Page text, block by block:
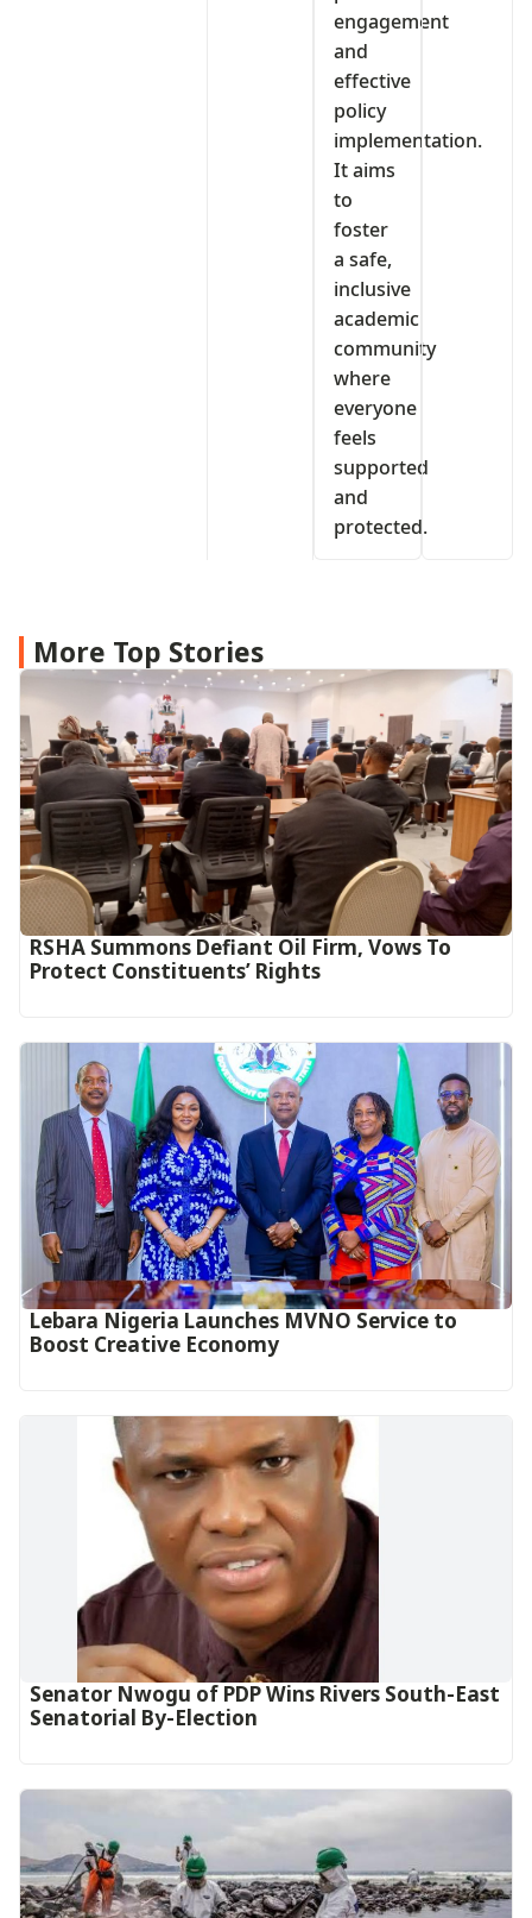
engagement
and
effective
policy
implementation.
It aims
to
foster
a safe,
inclusive
academic
community
where
everyone
feels
supported
and
protected.
More Top Stories
RSHA Summons Defiant Oil Firm, Vows To
Protect Constituents’ Rights
Lebara Nigeria Launches MVNO Service to
Boost Creative Economy‎‎
Senator Nwogu of PDP Wins Rivers South-East
Senatorial By-Election